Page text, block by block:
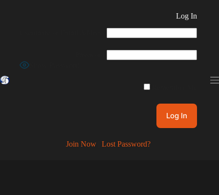
Log In
Join Now |Lost Password?